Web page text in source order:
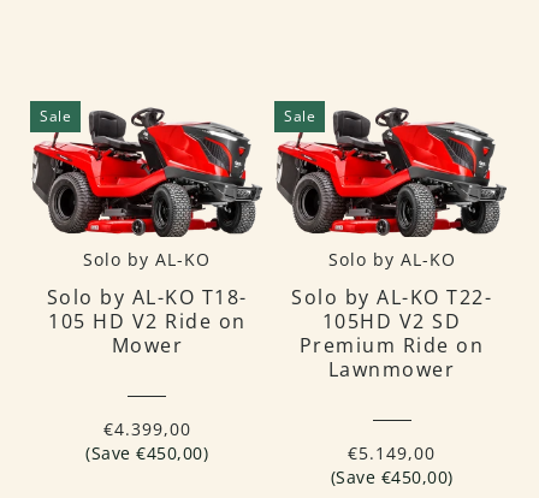
Sale
Solo by AL-KO
Solo by AL-KO T18-
105 HD V2 Ride on
Mower
€4.399,00
(Save €450,00)
Sale
Solo by AL-KO
Solo by AL-KO T22-
105HD V2 SD
Premium Ride on
Lawnmower
€5.149,00
(Save €450,00)